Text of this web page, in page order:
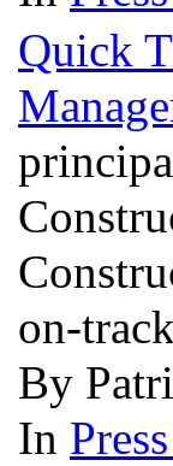
Quick
on-
By
In